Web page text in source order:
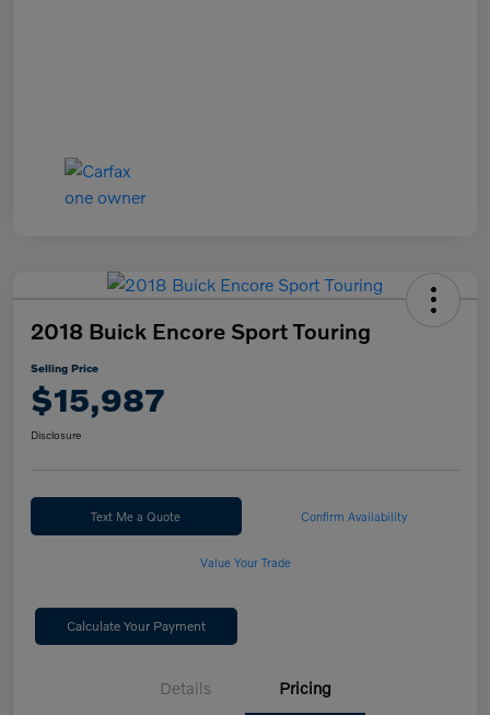
2018 Buick Encore Sport Touring
Selling Price
$15,987
Disclosure
Text Me a Quote Confirm Availability
Value Your Trade
Calculate Your Payment
Details Pricing